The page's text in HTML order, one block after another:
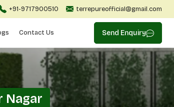
+91-9717900510 terrepureofficial@gmail.com
Contact Us Send Enquiry
Nagar